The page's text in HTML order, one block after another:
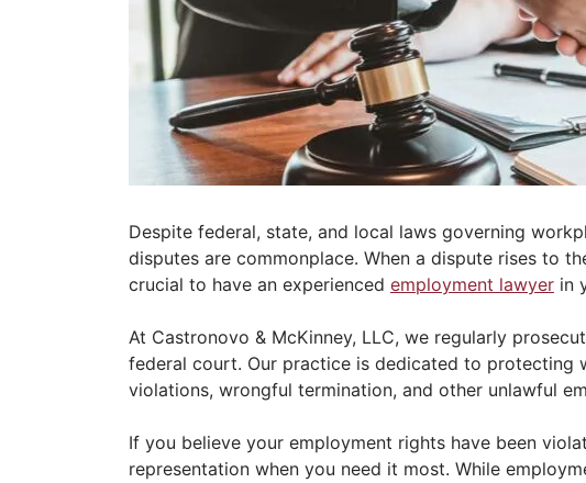
Despite federal, state, and local laws governing
disputes are commonplace. When a dispute rises to
crucial to have an experienced employment lawyer in
At Castronovo & McKinney, LLC, we regularly
federal court. Our practice is dedicated to protecting
violations, wrongful termination, and other unlawful
If you believe your employment rights have been
representation when you need it most. While